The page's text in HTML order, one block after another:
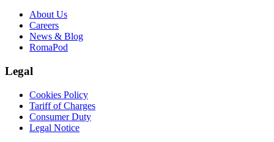
About Us
Careers
News & Blog
RomaPod
Legal
Cookies Policy
Tariff of Charges
Consumer Duty
Legal Notice